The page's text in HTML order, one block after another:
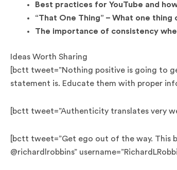
Best practices for YouTube and
“That One Thing” – What one
The importance of consistency
Ideas Worth Sharing
[bctt tweet=”Nothing positive is going to
statement is. Educate them with proper
[bctt tweet=”Authenticity translates very
[bctt tweet=”Get ego out of the way. This
@richardlrobbins”